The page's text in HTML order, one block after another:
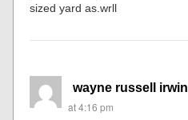
sized yard as.wrll
wayne russell irwin
at 4:16 pm